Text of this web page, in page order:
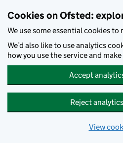
Cookies on Ofsted:
We use some essential cookies to
We’d also like to use analytics
how you use the service and
Accept
Reject
View